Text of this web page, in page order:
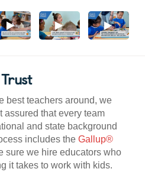
best teachers around, we
assured that every team
and state background
includes the Gallup®
sure we hire educators who
it takes to work with kids.